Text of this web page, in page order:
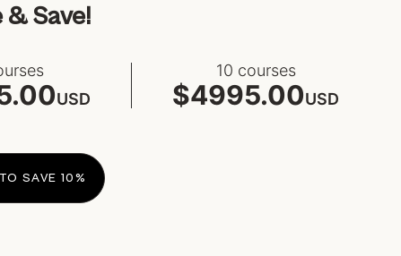
& Save!
USD
10 courses
$4995.00USD
SAVE 10%​